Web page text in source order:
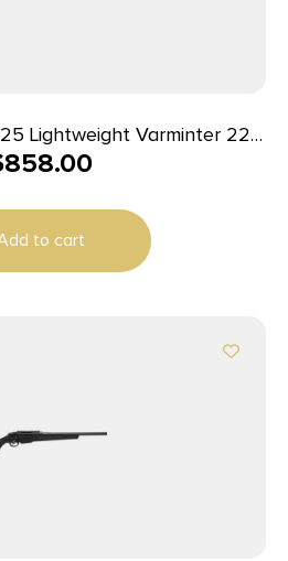
Lightweight Varminter 223
Black Rec/Barrel Natural
Box Magazine
858.00
to cart